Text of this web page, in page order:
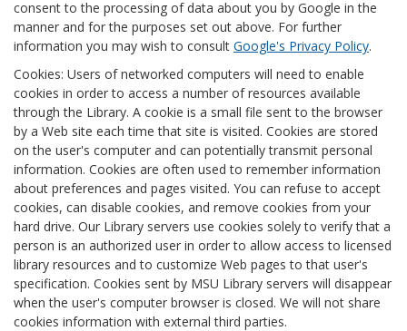
consent to the processing of data about you by Google in the
manner and for the purposes set out above. For further
information you may wish to consult Google's Privacy Policy.
Cookies: Users of networked computers will need to enable
cookies in order to access a number of resources available
through the Library. A cookie is a small file sent to the browser
by a Web site each time that site is visited. Cookies are stored
on the user's computer and can potentially transmit personal
information. Cookies are often used to remember information
about preferences and pages visited. You can refuse to accept
cookies, can disable cookies, and remove cookies from your
hard drive. Our Library servers use cookies solely to verify that a
person is an authorized user in order to allow access to licensed
library resources and to customize Web pages to that user's
specification. Cookies sent by MSU Library servers will disappear
when the user's computer browser is closed. We will not share
cookies information with external third parties.